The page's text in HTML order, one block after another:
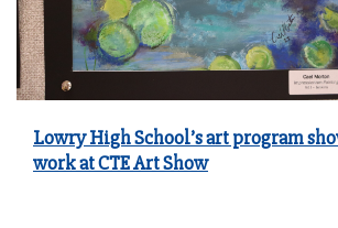
Lowry High School’s art program
work at CTE Art Show